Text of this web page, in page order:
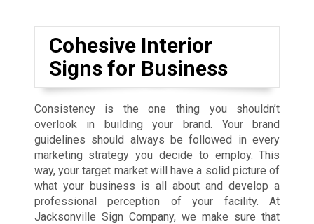
Cohesive Interior
Signs for Business
Consistency is the one thing you shouldn’t
overlook in building your brand. Your brand
guidelines should always be followed in every
marketing strategy you decide to employ. This
way, your target market will have a solid picture of
what your business is all about and develop a
professional perception of your facility. At
Jacksonville Sign Company, we make sure that